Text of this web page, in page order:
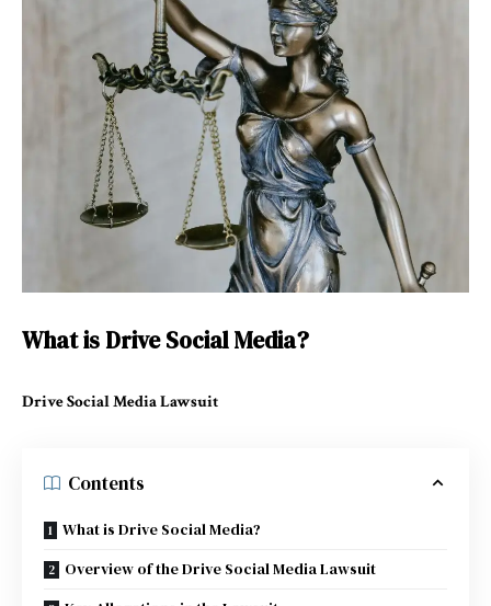
What is Drive Social Media?
Drive Social Media Lawsuit
Contents
What is Drive Social Media?
Overview of the Drive Social Media Lawsuit